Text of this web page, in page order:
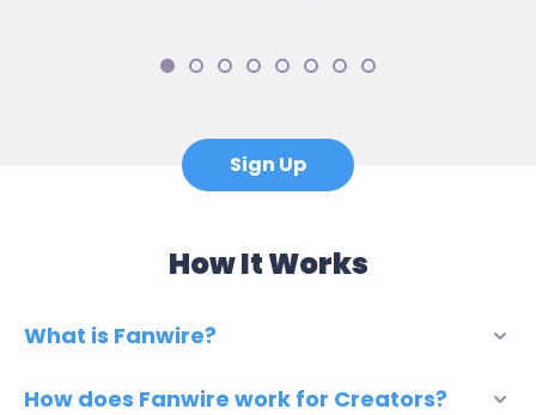
Sign Up
How It Works
What is Fanwire?
How does Fanwire work for Creators?